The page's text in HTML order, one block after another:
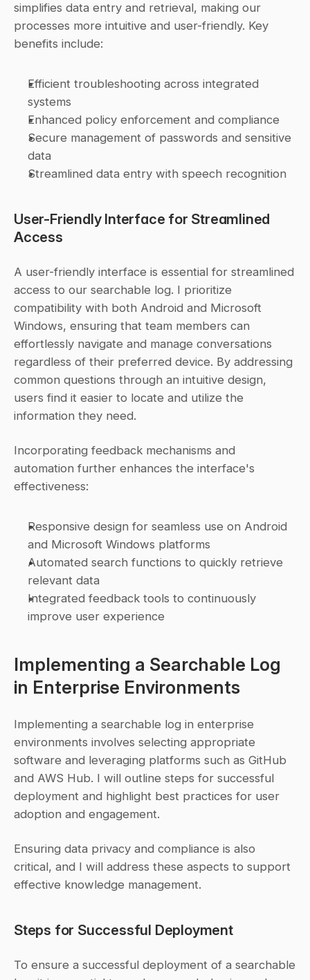
simplifies data entry and retrieval, making our
processes more intuitive and user-friendly. Key
benefits include:
Efficient troubleshooting across integrated
systems
Enhanced policy enforcement and compliance
Secure management of passwords and sensitive
data
Streamlined data entry with speech recognition
User-Friendly Interface for Streamlined
Access
A user-friendly interface is essential for streamlined
access to our searchable log. I prioritize
compatibility with both Android and Microsoft
Windows, ensuring that team members can
effortlessly navigate and manage conversations
regardless of their preferred device. By addressing
common questions through an intuitive design,
users find it easier to locate and utilize the
information they need.
Incorporating feedback mechanisms and
automation further enhances the interface's
effectiveness:
Responsive design for seamless use on Android
and Microsoft Windows platforms
Automated search functions to quickly retrieve
relevant data
Integrated feedback tools to continuously
improve user experience
Implementing a Searchable Log
in Enterprise Environments
Implementing a searchable log in enterprise
environments involves selecting appropriate
software and leveraging platforms such as GitHub
and AWS Hub. I will outline steps for successful
deployment and highlight best practices for user
adoption and engagement.
Ensuring data privacy and compliance is also
critical, and I will address these aspects to support
effective knowledge management.
Steps for Successful Deployment
To ensure a successful deployment of a searchable